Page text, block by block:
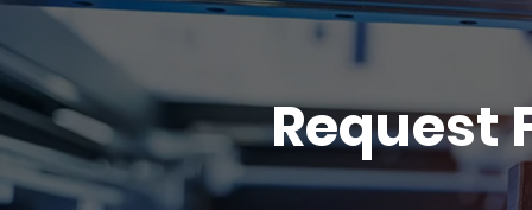
Request